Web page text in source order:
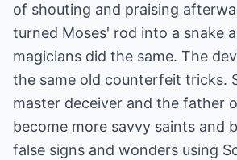
of shouting and praising
turned Moses' rod into a snake
magicians did the same. The
the same old counterfeit tricks.
master deceiver and the father
become more savvy saints and
false signs and wonders using